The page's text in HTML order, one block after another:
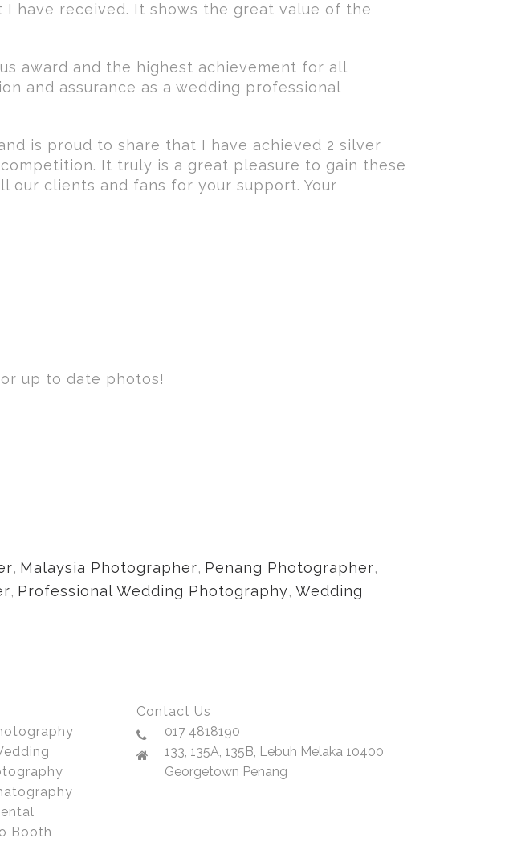
have received. It shows the great value of the
award and the highest achievement for all
and assurance as a wedding professional
is proud to share that I have achieved 2 silver
It truly is a great pleasure to gain these
our clients and fans for your support. Your
up to date photos!
, Malaysia Photographer, Penang Photographer,
, Professional Wedding Photography, Wedding
Booth
Contact Us
017 4818190
133, 135A, 135B, Lebuh Melaka 10400
Georgetown Penang